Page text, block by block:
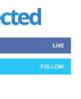
LIKE
FOLLOW